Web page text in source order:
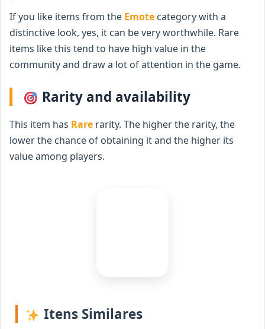
If you like items from the Emote category with a
distinctive look, yes, it can be very worthwhile. Rare
items like this tend to have high value in the
community and draw a lot of attention in the game.
Rarity and availability
This item has Rare rarity. The higher the rarity, the
lower the chance of obtaining it and the higher its
value among players.
Itens Similares